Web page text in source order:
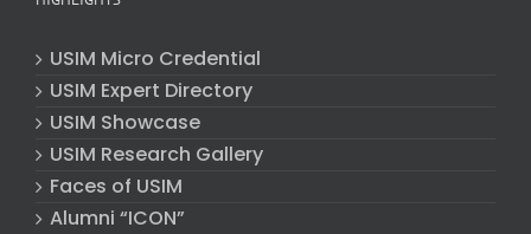
USIM Micro Credential
USIM Expert Directory
USIM Showcase
USIM Research Gallery
Faces of USIM
Alumni “ICON”